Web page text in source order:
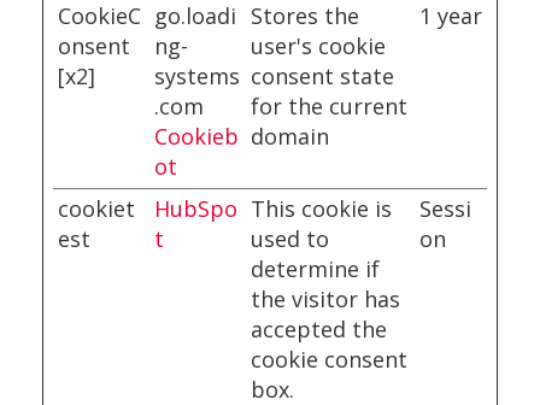
CookieC
onsent
[x2]
go.loadi
ng-
systems
.com
Cookieb
ot
Stores the
user's cookie
consent state
for the current
domain
1 year
cookiet
est
HubSpo
t
This cookie is
used to
determine if
the visitor has
accepted the
cookie consent
box.
Sessi
on